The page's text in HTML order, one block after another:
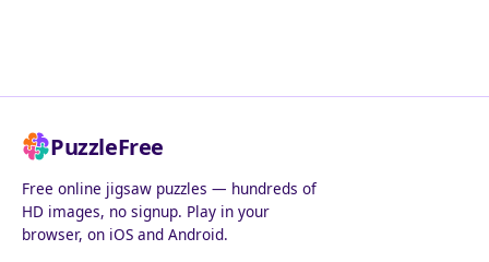
PuzzleFree
Free online jigsaw puzzles — hundreds of
HD images, no signup. Play in your
browser, on iOS and Android.